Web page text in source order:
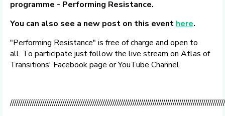
programme - Performing Resistance.
You can also see a new post on this event here.
"Performing Resistance" is free of charge and open to
all. To participate just follow the live stream on Atlas of
Transitions' Facebook page or YouTube Channel.